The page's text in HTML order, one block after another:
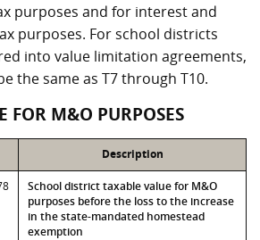
purposes and for interest and
purposes. For school districts
into value limitation agreements,
the same as T7 through T10.
FOR M&O PURPOSES
Description
School district taxable value for M&O
purposes before the loss to the increase
in the state-mandated homestead
exemption